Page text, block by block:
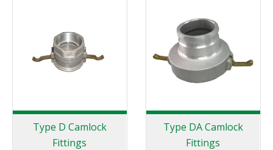
Thread
Tail.
Type D Camlock
Fittings
Type DA Camlock
Fittings